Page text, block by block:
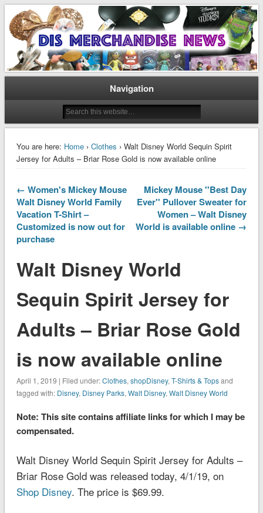
Dis Merchandise News
Disney Merchandise & Collectors News
Navigation
You are here: Home› Clothes › Walt Disney World Sequin Spirit
Jersey for Adults – Briar Rose Gold is now available online
← Women's Mickey Mouse
Walt Disney World Family
Vacation T-Shirt –
Customized is now out for
purchase
Mickey Mouse ''Best Day
Ever'' Pullover Sweater for
Women – Walt Disney
World is available online →
Walt Disney World
Sequin Spirit Jersey for
Adults – Briar Rose Gold
is now available online
April 1, 2019 | Filed under:Clothes, shopDisney, T-Shirts & Topsand
tagged with: Disney, Disney Parks, Walt Disney, Walt Disney World
Note: This site contains affiliate links for which I may be
compensated.
Walt Disney World Sequin Spirit Jersey for Adults –
Briar Rose Gold was released today, 4/1/19, on
Shop Disney. The price is $69.99.